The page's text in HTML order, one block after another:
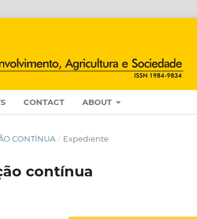
CONTACT ABOUT
CONTÍNUA / Expediente
contínua